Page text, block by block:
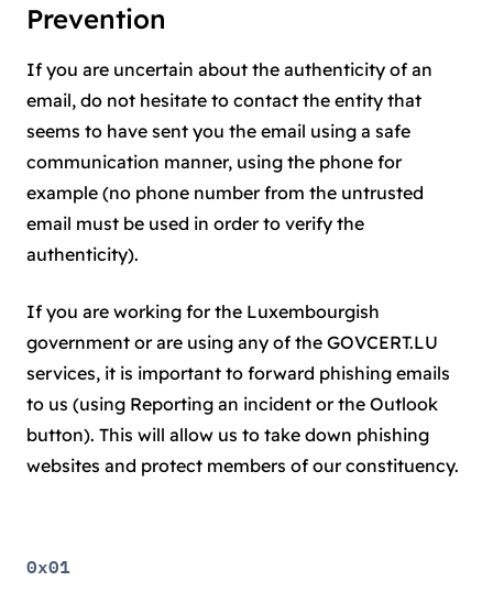
Prevention
If you are uncertain about the authenticity of an
email, do not hesitate to contact the entity that
seems to have sent you the email using a safe
communication manner, using the phone for
example (no phone number from the untrusted
email must be used in order to verify the
authenticity).
If you are working for the Luxembourgish
government or are using any of the GOVCERT.LU
services, it is important to forward phishing emails
to us (using Reporting an incident or the Outlook
button). This will allow us to take down phishing
websites and protect members of our constituency.
0x01